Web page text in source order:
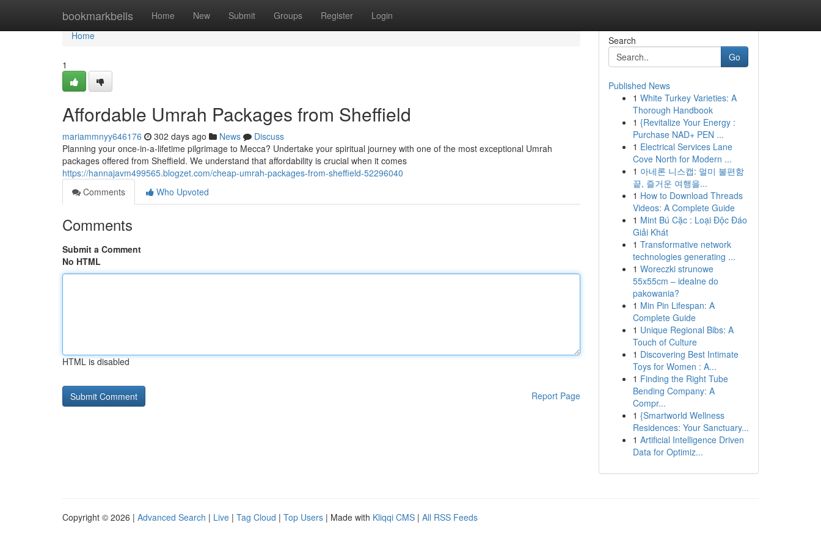
bookmarkbells Home New Submit Groups Register Login
Home
Home
1
Affordable Umrah Packages from Sheffield
mariammnyy646176 302 days ago News
Discuss
Planning your once-in-a-lifetime pilgrimage to Mecca? Undertake your spiritual journey with one of the most exceptional Umrah
packages offered from Sheffield. We understand that affordability is crucial when it comes
https://hannajavm499565.blogzet.com/cheap-umrah-packages-from-sheffield-52296040
Comments
Who Upvoted
Comments
Submit a Comment
No HTML
HTML is disabled
Report Page
Search
Go
Published News
1 White Turkey Varieties: A
Thorough Handbook
1 {Revitalize Your Energy :
Purchase NAD+ PEN ...
1 Electrical Services Lane
Cove North for Modern ...
1 아네론 니스캡: 멀미 불편함
끝, 즐거운 여행을...
1 How to Download Threads
Videos: A Complete Guide
1 Mint Bú Cặc : Loại Độc Đáo
Giải Khát
1 Transformative network
technologies generating ...
1 Woreczki strunowe
55x55cm – idealne do
pakowania?
1 Min Pin Lifespan: A
Complete Guide
1 Unique Regional Bibs: A
Touch of Culture
1 Discovering Best Intimate
Toys for Women : A...
1 Finding the Right Tube
Bending Company: A
Compr...
1 {Smartworld Wellness
Residences: Your Sanctuary...
1 Artificial Intelligence Driven
Data for Optimiz...
Copyright © 2026 | Advanced Search | Live | Tag Cloud | Top Users | Made with Kliqqi CMS | All RSS Feeds